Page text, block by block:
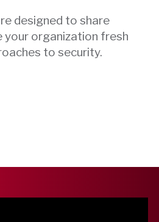
designed to share
your organization fresh
to security.